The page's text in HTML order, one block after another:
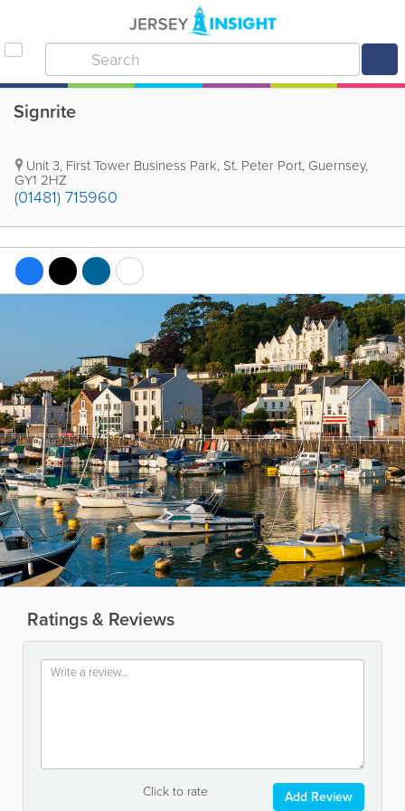
Signrite
Unit 3, First Tower Business Park, St. Peter Port, Guernsey,
GY1 2HZ
(01481) 715960
Ratings & Reviews
Click to rate Add Review